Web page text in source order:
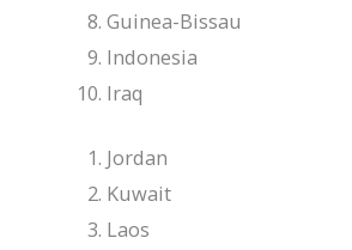
Guinea-Bissau
Indonesia
Iraq
Jordan
Kuwait
Laos